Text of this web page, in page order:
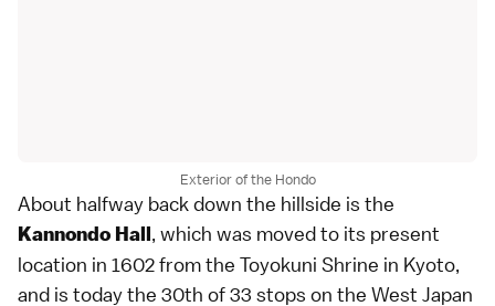
Exterior of the Hondo
About halfway back down the hillside is the
Kannondo Hall, which was moved to its present
location in 1602 from the Toyokuni Shrine in Kyoto,
and is today the 30th of 33 stops on the West Japan